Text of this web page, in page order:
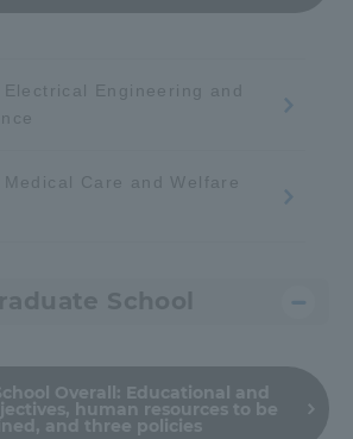
Engineering and
Care and Welfare
Overall: Educational and
human resources to be
and three policies